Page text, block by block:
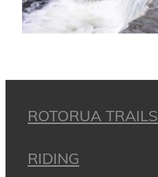
ROTORUA TRAILS
RIDING